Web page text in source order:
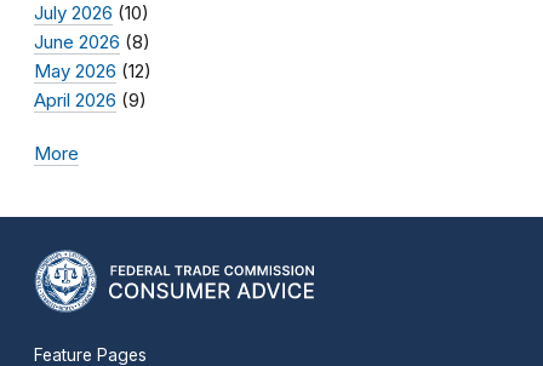
July 2026 (10)
June 2026 (8)
May 2026 (12)
April 2026 (9)
More
Feature Pages